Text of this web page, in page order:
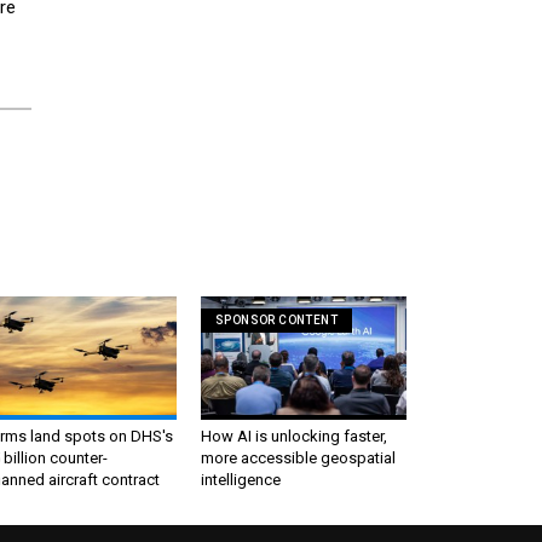
land spots on DHS's
billion counter-
aircraft contract
SPONSOR CONTENT
How AI is unlocking faster,
more accessible geospatial
intelligence